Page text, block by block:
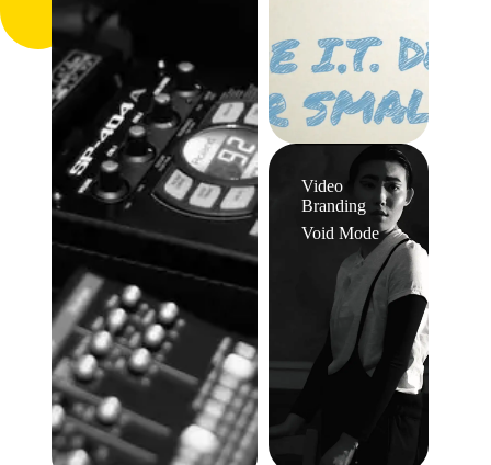
Video
Branding
Void Mode